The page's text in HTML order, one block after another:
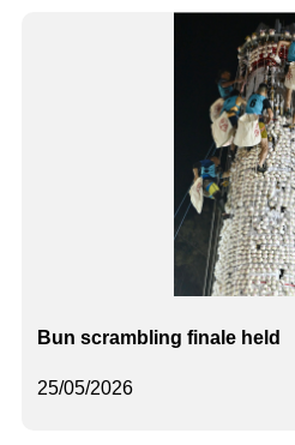
25/05/2026
Bun scrambling finale held